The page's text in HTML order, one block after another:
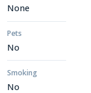
None
Pets
No
Smoking
No